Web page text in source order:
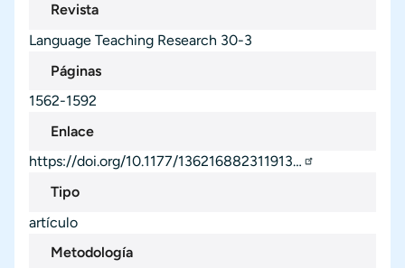
Revista
Language Teaching Research 30-3
Páginas
1562-1592
Enlace
https://doi.org/10.1177/136216882311913…
Tipo
artículo
Metodología